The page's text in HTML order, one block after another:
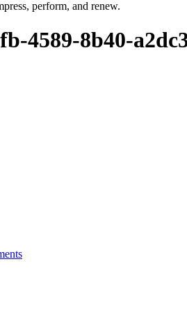
perform, and renew.
4589-8b40-